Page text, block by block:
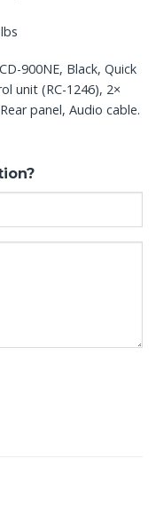
900NE, Black, Quick
unit (RC-1246), 2×
panel, Audio cable.